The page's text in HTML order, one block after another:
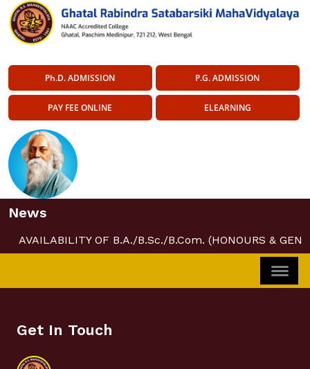
Ph.D. ADMISSION P.G. ADMISSION
PAY FEE ONLINE ELEARNING
News
AVAILABILITY OF B.A./B.Sc./B.Com. (HONOURS &
Get In Touch